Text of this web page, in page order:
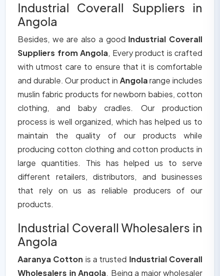
Industrial Coverall Suppliers in
Angola
Besides, we are also a good Industrial Coverall
Suppliers from Angola, Every product is crafted
with utmost care to ensure that it is comfortable
and durable. Our product in Angolarange includes
muslin fabric products for newborn babies, cotton
clothing, and baby cradles. Our production
process is well organized, which has helped us to
maintain the quality of our products while
producing cotton clothing and cotton products in
large quantities. This has helped us to serve
different retailers, distributors, and businesses
that rely on us as reliable producers of our
products.
Industrial Coverall Wholesalers in
Angola
Aaranya Cotton is a trusted Industrial Coverall
Wholesalers in Angola. Being a major wholesaler